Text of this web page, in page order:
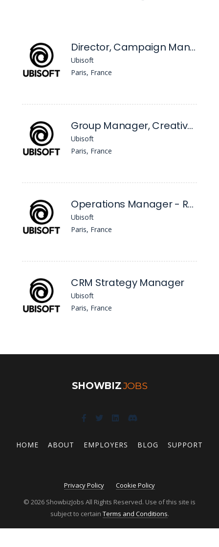
Director, Campaign Management
Ubisoft
Paris, France
Group Manager, Creative Project Management
Ubisoft
Paris, France
Operations Manager - R6 eSports
Ubisoft
Paris, France
CRM Strategy Manager
Ubisoft
Paris, France
SHOWBIZJOBS
HOME ABOUT EMPLOYERS BLOG SUPPORT
Privacy Policy
Cookie Policy
© 2026 ShowbizJobs All Rights Reserved. Use of this site is
subject to certain Terms and Conditions.